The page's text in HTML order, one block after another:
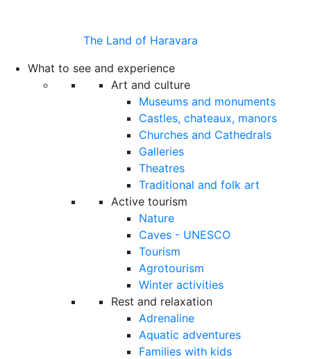
The Land of Haravara
What to see and experience
Art and culture
Museums and monuments
Castles, chateaux, manors
Churches and Cathedrals
Galleries
Theatres
Traditional and folk art
Active tourism
Nature
Caves - UNESCO
Tourism
Agrotourism
Winter activities
Rest and relaxation
Adrenaline
Aquatic adventures
Families with kids